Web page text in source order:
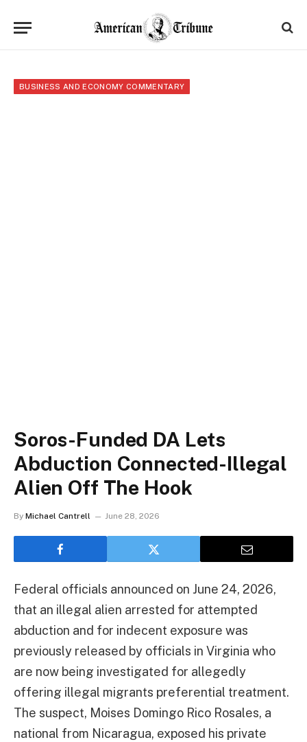
BUSINESS AND ECONOMY COMMENTARY
Soros-Funded DA Lets
Abduction Connected-Illegal
Alien Off The Hook
By Michael Cantrell June 28, 2026
Federal officials announced on June 24, 2026,
that an illegal alien arrested for attempted
abduction and for indecent exposure was
previously released by officials in Virginia who
are now being investigated for allegedly
offering illegal migrants preferential treatment.
The suspect, Moises Domingo Rico Rosales, a
national from Nicaragua, exposed his private